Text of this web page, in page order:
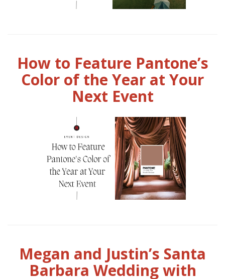
How to Feature Pantone’s
Color of the Year at Your
Next Event
Megan and Justin’s Santa
Barbara Wedding with